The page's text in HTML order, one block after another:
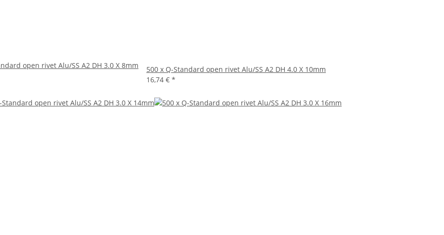
open rivet Alu/SS A2 DH 3.0 X 8mm
500 x Q-Standard open rivet Alu/SS A2 DH 4.0 X 10mm
16,74 € *